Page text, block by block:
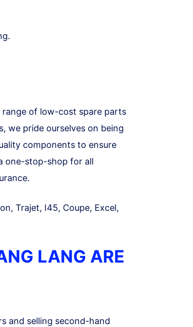
range of low-cost spare parts
we pride ourselves on being
components to ensure
one-stop-shop for all
Trajet, I45, Coupe, Excel,
LANG ARE
and selling second-hand